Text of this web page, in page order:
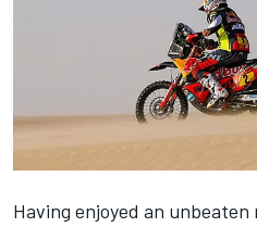
Having enjoyed an